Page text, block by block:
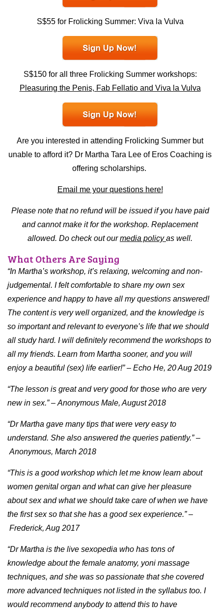
S$55 for Frolicking Summer: Viva la Vulva
S$150 for all three Frolicking Summer workshops:
Pleasuring the Penis, Fab Fellatio and Viva la Vulva
Are you interested in attending Frolicking Summer but
unable to afford it? Dr Martha Tara Lee of Eros Coaching is
offering scholarships.
Email me your questions here!
Please note that no refund will be issued if you have paid
and cannot make it for the workshop. Replacement
allowed. Do check out ourmedia policyas well.
What Others Are Saying
“In Martha’s workshop, it’s relaxing, welcoming and non-
judgemental. I felt comfortable to share my own sex
experience and happy to have all my questions answered!
The content is very well organized, and the knowledge is
so important and relevant to everyone’s life that we should
all study hard. I will definitely recommend the workshops to
all my friends. Learn from Martha sooner, and you will
enjoy a beautiful (sex) life earlier!” – Echo He, 20 Aug 2019
“The lesson is great and very good for those who are very
new in sex.” – Anonymous Male, August 2018
“Dr Martha gave many tips that were very easy to
understand. She also answered the queries patiently.” –
Anonymous, March 2018
“This is a good workshop which let me know learn about
women genital organ and what can give her pleasure
about sex and what we should take care of when we have
the first sex so that she has a good sex experience.” –
Frederick, Aug 2017
“Dr Martha is the live sexopedia who has tons of
knowledge about the female anatomy, yoni massage
techniques, and she was so passionate that she covered
more advanced techniques not listed in the syllabus too. I
would recommend anybody to attend this to have